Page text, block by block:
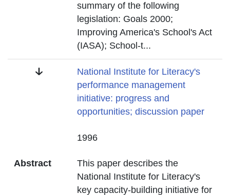
summary of the following
legislation: Goals 2000;
Improving America's School's Act
(IASA); School-t...
Title
National Institute for Literacy's
performance management
initiative: progress and
opportunities; discussion paper
1996
Abstract
This paper describes the
National Institute for Literacy's
key capacity-building initiative for